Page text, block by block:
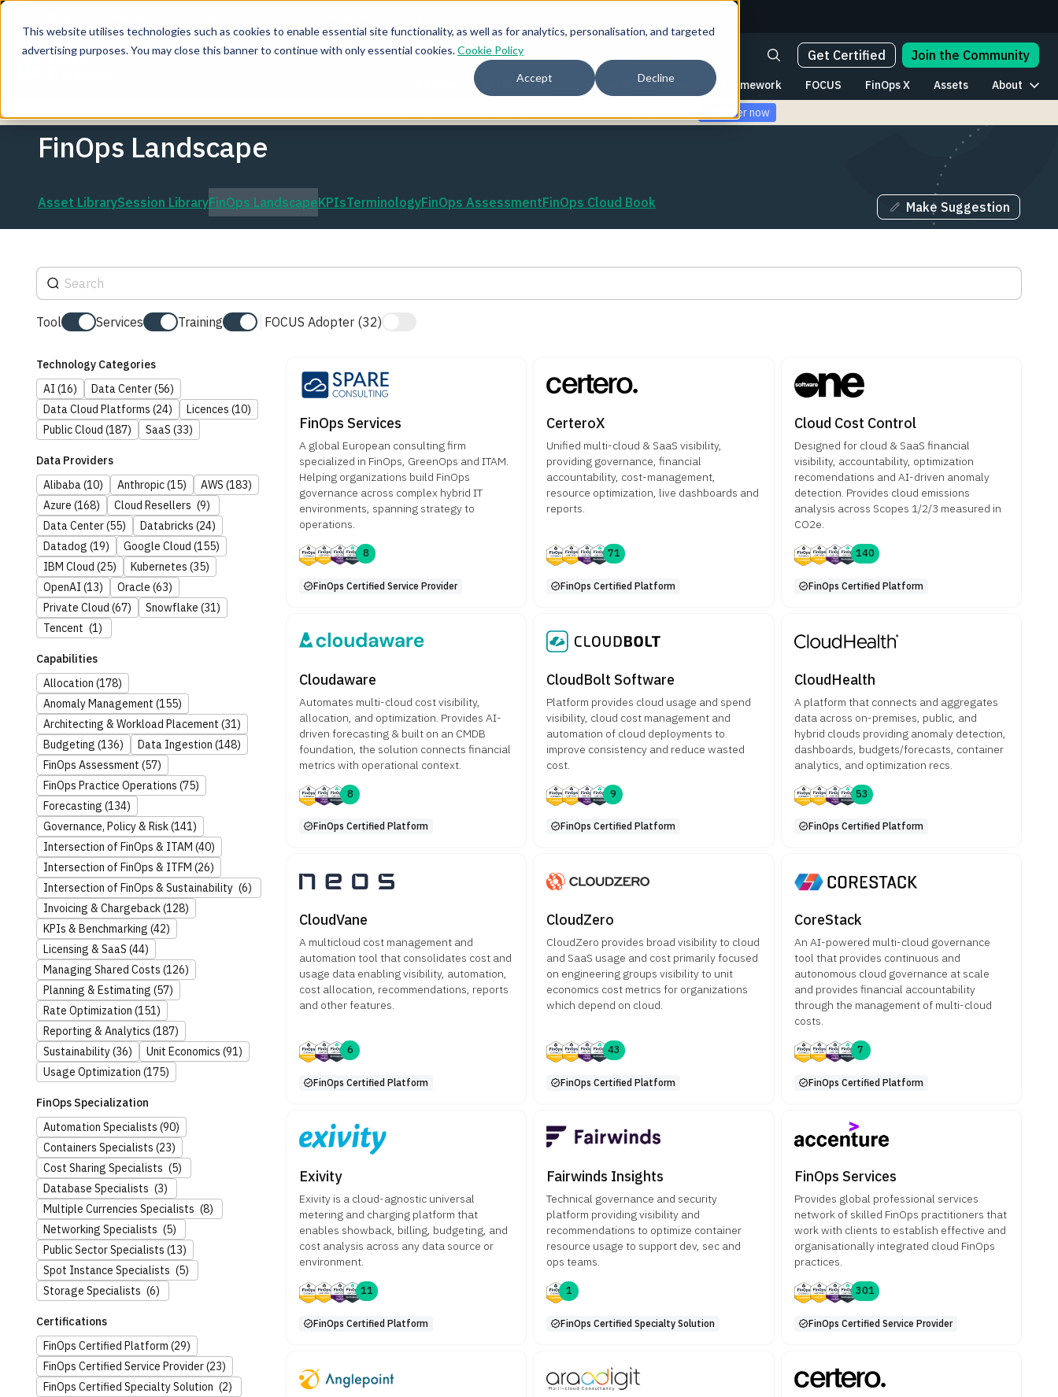
This website utilises technologies such as cookies to enable essential site functionality, as well as for analytics, personalisation, and targeted
advertising purposes. You may close this banner to continue with only essential cookies.Cookie Policy
Accept Decline
AI for FinOps Community Training Framework FOCUS FinOps X Assets About
Get Certified Join the Community
Register now
FinOps Landscape
Asset LibrarySession LibraryFinOps LandscapeKPIsTerminologyFinOps AssessmentFinOps Cloud Book Make Suggestion
Tool Services Training FOCUS Adopter (32)
Technology Categories
AI(16) Data Center(56)
Data Cloud Platforms(24) Licences(10)
Public Cloud(187) SaaS(33)
Data Providers
Alibaba(10) Anthropic(15) AWS(183)
Azure(168) Cloud Resellers (9)
Data Center(55) Databricks(24)
Datadog(19) Google Cloud(155)
IBM Cloud(25) Kubernetes(35)
OpenAI(13) Oracle(63)
Private Cloud(67) Snowflake(31)
Tencent (1)
Capabilities
Allocation(178)
Anomaly Management(155)
Architecting & Workload Placement(31)
Budgeting(136) Data Ingestion(148)
FinOps Assessment(57)
FinOps Practice Operations(75)
Forecasting(134)
Governance, Policy & Risk(141)
Intersection of FinOps & ITAM(40)
Intersection of FinOps & ITFM(26)
Intersection of FinOps & Sustainability (6)
Invoicing & Chargeback(128)
KPIs & Benchmarking(42)
Licensing & SaaS(44)
Managing Shared Costs(126)
Planning & Estimating(57)
Rate Optimization(151)
Reporting & Analytics(187)
Sustainability(36) Unit Economics(91)
Usage Optimization(175)
FinOps Specialization
Automation Specialists(90)
Containers Specialists(23)
Cost Sharing Specialists (5)
Database Specialists (3)
Multiple Currencies Specialists (8)
Networking Specialists (5)
Public Sector Specialists(13)
Spot Instance Specialists (5)
Storage Specialists (6)
Certifications
FinOps Certified Platform(29)
FinOps Certified Service Provider(23)
FinOps Certified Specialty Solution (2)
FinOps Services
A global European consulting firm
specialized in FinOps, GreenOps and ITAM.
Helping organizations build FinOps
governance across complex hybrid IT
environments, spanning strategy to
operations.
8
FinOps Certified Service Provider
CerteroX
Unified multi-cloud & SaaS visibility,
providing governance, financial
accountability, cost-management,
resource optimization, live dashboards and
reports.
71
FinOps Certified Platform
Cloud Cost Control
Designed for cloud & SaaS financial
visibility, accountability, optimization
recomendations and AI-driven anomaly
detection. Provides cloud emissions
analysis across Scopes 1/2/3 measured in
CO2e.
140
FinOps Certified Platform
Cloudaware
Automates multi-cloud cost visibility,
allocation, and optimization. Provides AI-
driven forecasting & built on an CMDB
foundation, the solution connects financial
metrics with operational context.
8
FinOps Certified Platform
CloudBolt Software
Platform provides cloud usage and spend
visibility, cloud cost management and
automation of cloud deployments to
improve consistency and reduce wasted
cost.
9
FinOps Certified Platform
CloudHealth
A platform that connects and aggregates
data across on-premises, public, and
hybrid clouds providing anomaly detection,
dashboards, budgets/forecasts, container
analytics, and optimization recs.
53
FinOps Certified Platform
CloudVane
A multicloud cost management and
automation tool that consolidates cost and
usage data enabling visibility, automation,
cost allocation, recommendations, reports
and other features.
6
FinOps Certified Platform
CloudZero
CloudZero provides broad visibility to cloud
and SaaS usage and cost primarily focused
on engineering groups visibility to unit
economics cost metrics for organizations
which depend on cloud.
43
FinOps Certified Platform
CoreStack
An AI-powered multi-cloud governance
tool that provides continuous and
autonomous cloud governance at scale
and provides financial accountability
through the management of multi-cloud
costs.
7
FinOps Certified Platform
Exivity
Exivity is a cloud-agnostic universal
metering and charging platform that
enables showback, billing, budgeting, and
cost analysis across any data source or
environment.
11
FinOps Certified Platform
Fairwinds Insights
Technical governance and security
platform providing visibility and
recommendations to optimize container
resource usage to support dev, sec and
ops teams.
1
FinOps Certified Specialty Solution
FinOps Services
Provides global professional services
network of skilled FinOps practitioners that
work with clients to establish effective and
organisationally integrated cloud FinOps
practices.
301
FinOps Certified Service Provider